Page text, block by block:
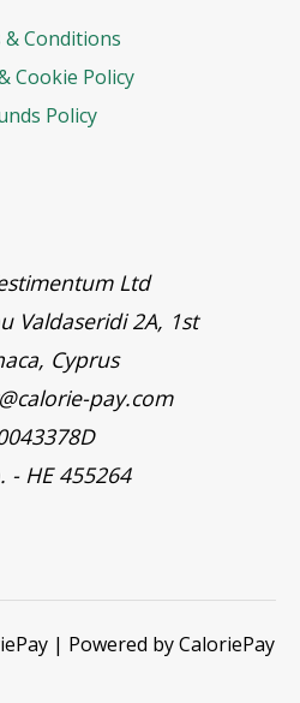
& Conditions
Cookie Policy
Policy
Ltd
Valdaseridi 2A, 1st
Cyprus
pay.com
- HE 455264
| Powered by CaloriePay